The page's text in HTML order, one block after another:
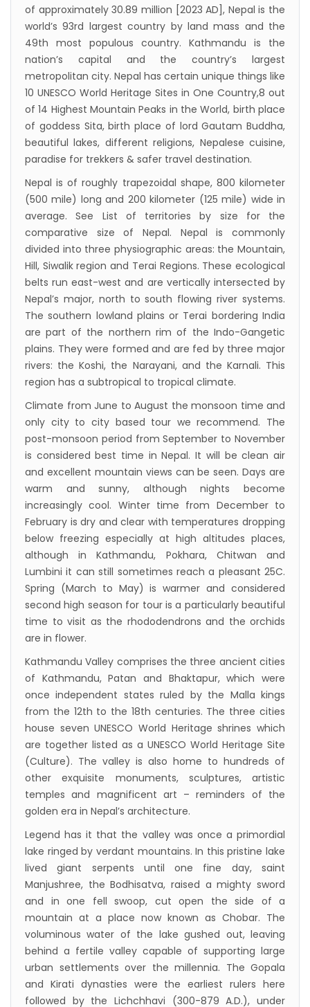
27th March 2022
Germany Lifts Ban On Tourists From Nepal
And Other Four Countries
NRN with Family Are Allowed to arrive without
Visa in Nepal
International and domestic flights to resume
starting August 17,2020 in Nepal
Nepal gradually eases COVID-19 lockdown
restrictions but Flights are still suspended till
5th Jul 2020.
Lock down to continue, cabinet decides to
extend term till May 18, 2020
Extend the lock down until May 7,2020 in
Nepal.
Suspension of All Domestic & International
Commercial Flight in Nepal till 30th Apr 2020
Bhutan Tourism News Updates 08 Mar 2020
Updates of Annapurna Base Camp Trek
Turkish Airlines Signs Codeshare Agreement
with Kuwait Airways
Himalaya Airlines announces direct flights to
Dhaka
Kathmandu Airport Resume 21-hour
operation from July 2019
Kathmandu Airport Shutdown from 10 PM to
8 AM daily for 3 months from 1st Apr 2019.
Kathmandu Airport KTM to remain shut for 10
hours daily from Monday 1st Apr 2019
Karnali River: a boon not harnessed by Prof.
Dr Prem Sharma
Nepal Airlines to fly non-stop to Osaka from
the end of March 2019
Nepal, Cambodia sign maiden air service
pact
program has begun in Lumbini
Bajhang Airport to be re-operated a decade
after, following a successful test landing
Tribhuvan International Airport declares
15% Discount to the Senior Citizen
Nepal Tourism Board (NTB) promotes Nepal
in India’s key cities
Nepal Tourism entrepreneurs joins hands to
attract foreign tourists in Annapurna
Tourism fraternity baulk at target of two
million annual tourists by 2020
China-assisted International airport in Nepal
of approximately 30.89 million [2023 AD], Nepal is the
world’s 93rd largest country by land mass and the
49th most populous country. Kathmandu is the
nation’s capital and the country’s largest
metropolitan city. Nepal has certain unique things like
10 UNESCO World Heritage Sites in One Country,8 out
of 14 Highest Mountain Peaks in the World, birth place
of goddess Sita, birth place of lord Gautam Buddha,
beautiful lakes, different religions, Nepalese cuisine,
paradise for trekkers & safer travel destination.
Nepal is of roughly trapezoidal shape, 800 kilometer
(500 mile) long and 200 kilometer (125 mile) wide in
average. See List of territories by size for the
comparative size of Nepal. Nepal is commonly
divided into three physiographic areas: the Mountain,
Hill, Siwalik region and Terai Regions. These ecological
belts run east-west and are vertically intersected by
Nepal’s major, north to south flowing river systems.
The southern lowland plains or Terai bordering India
are part of the northern rim of the Indo-Gangetic
plains. They were formed and are fed by three major
rivers: the Koshi, the Narayani, and the Karnali. This
region has a subtropical to tropical climate.
Climate from June to August the monsoon time and
only city to city based tour we recommend. The
post-monsoon period from September to November
is considered best time in Nepal. It will be clean air
and excellent mountain views can be seen. Days are
warm and sunny, although nights become
increasingly cool. Winter time from December to
February is dry and clear with temperatures dropping
below freezing especially at high altitudes places,
although in Kathmandu, Pokhara, Chitwan and
Lumbini it can still sometimes reach a pleasant 25C.
Spring (March to May) is warmer and considered
second high season for tour is a particularly beautiful
time to visit as the rhododendrons and the orchids
are in flower.
Kathmandu Valley comprises the three ancient cities
of Kathmandu, Patan and Bhaktapur, which were
once independent states ruled by the Malla kings
from the 12th to the 18th centuries. The three cities
house seven UNESCO World Heritage shrines which
are together listed as a UNESCO World Heritage Site
(Culture). The valley is also home to hundreds of
other exquisite monuments, sculptures, artistic
temples and magnificent art – reminders of the
golden era in Nepal’s architecture.
Legend has it that the valley was once a primordial
lake ringed by verdant mountains. In this pristine lake
lived giant serpents until one fine day, saint
Manjushree, the Bodhisatva, raised a mighty sword
and in one fell swoop, cut open the side of a
mountain at a place now known as Chobar. The
voluminous water of the lake gushed out, leaving
behind a fertile valley capable of supporting large
urban settlements over the millennia. The Gopala
and Kirati dynasties were the earliest rulers here
followed by the Lichchhavi (300-879 A.D.), under